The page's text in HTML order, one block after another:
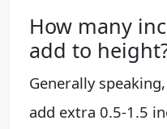
How many
add to
Generally
add extra 0.5-1.5